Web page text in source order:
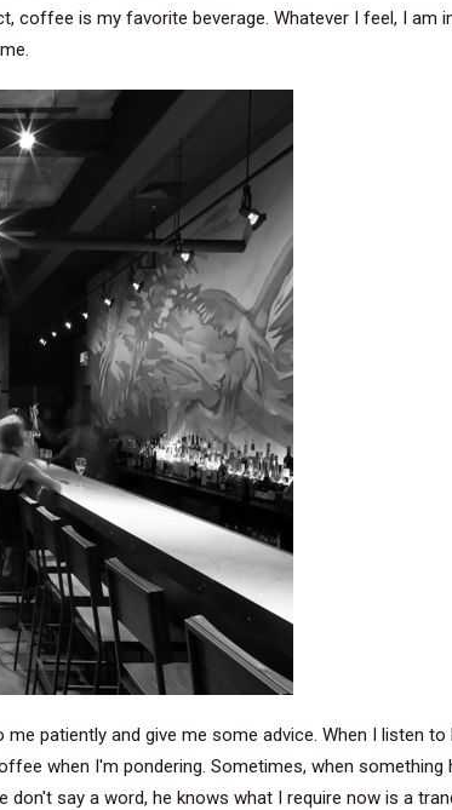
is my favorite beverage. Whatever I feel, I am
patiently and give me some advice. When I listen to
when I'm pondering. Sometimes, when something
say a word, he knows what I require now is a